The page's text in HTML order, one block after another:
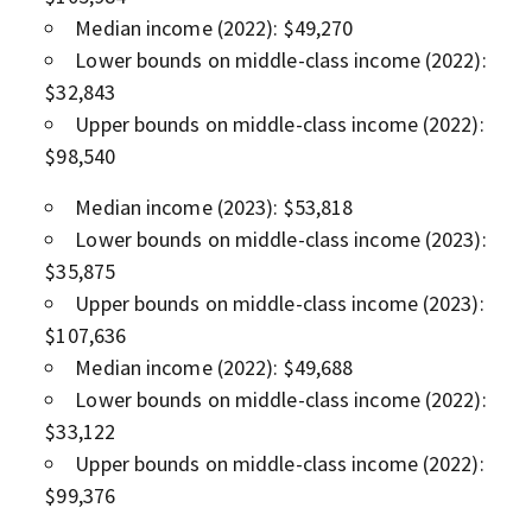
Median income (2022): $49,270
Lower bounds on middle-class income (2022):
$32,843
Upper bounds on middle-class income (2022):
$98,540
Median income (2023): $53,818
Lower bounds on middle-class income (2023):
$35,875
Upper bounds on middle-class income (2023):
$107,636
Median income (2022): $49,688
Lower bounds on middle-class income (2022):
$33,122
Upper bounds on middle-class income (2022):
$99,376